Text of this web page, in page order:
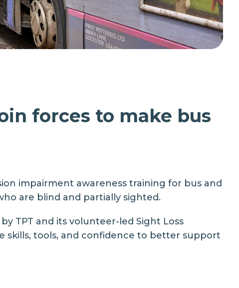
forces to make bus
impairment awareness training for bus and
are blind and partially sighted.
TPT and its volunteer-led Sight Loss
skills, tools, and confidence to better support